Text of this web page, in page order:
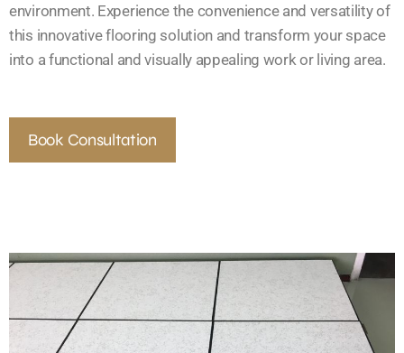
environment. Experience the convenience and versatility of
this innovative flooring solution and transform your space
into a functional and visually appealing work or living area.
Book Consultation